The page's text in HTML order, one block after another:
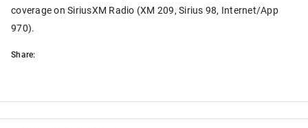
coverage on SiriusXM Radio (XM 209, Sirius 98, Internet/App
970).
Share: